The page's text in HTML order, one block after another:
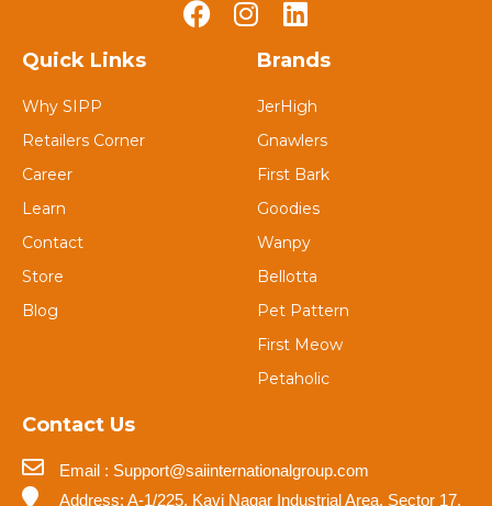
Quick Links
Why SIPP
Retailers Corner
Career
Learn
Contact
Store
Blog
Brands
JerHigh
Gnawlers
First Bark
Goodies
Wanpy
Bellotta
Pet Pattern
First Meow
Petaholic
Contact Us
Email : Support@saiinternationalgroup.com
Address: A-1/225, Kavi Nagar Industrial Area, Sector 17,